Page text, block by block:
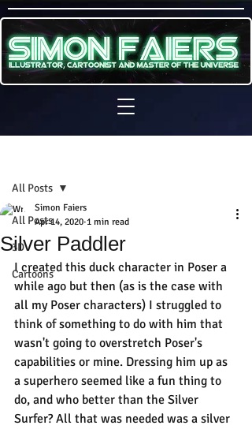
All Posts
3D
Cartoons
All Posts
Silver Paddler
Simon Faiers
Apr 14, 2020 1 min read
I created this duck character in Poser a
while ago but then (as is the case with
all my Poser characters) I struggled to
think of something to do with him that
wasn't going to overstretch Poser's
capabilities or mine. Dressing him up as
a superhero seemed like a fun thing to
do, and who better than the Silver
Surfer? All that was needed was a silver